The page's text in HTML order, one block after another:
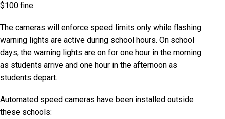
$100 fine.
The cameras will enforce speed limits only while flashing
warning lights are active during school hours. On school
days, the warning lights are on for one hour in the morning
as students arrive and one hour in the afternoon as
students depart.
Automated speed cameras have been installed outside
these schools: